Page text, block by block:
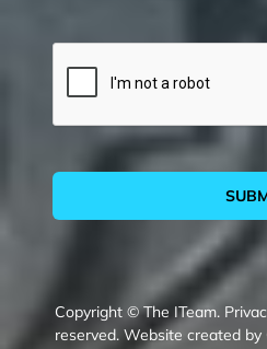
Copyright © The ITeam.
reserved. Website created by